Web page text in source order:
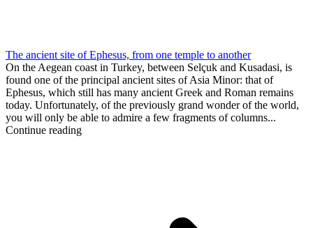
The ancient site of Ephesus, from one temple to another
On the Aegean coast in Turkey, between Selçuk and Kusadasi, is
found one of the principal ancient sites of Asia Minor: that of
Ephesus, which still has many ancient Greek and Roman remains
today. Unfortunately, of the previously grand wonder of the world,
you will only be able to admire a few fragments of columns...
Continue reading